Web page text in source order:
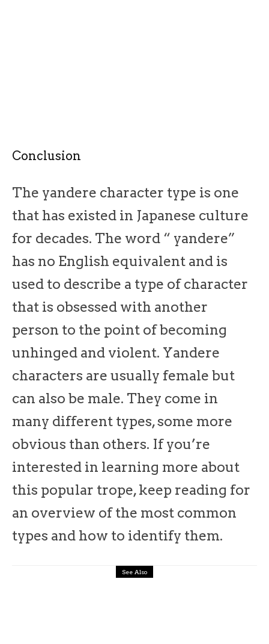
Conclusion
The yandere character type is one
that has existed in Japanese culture
for decades. The word “ yandere”
has no English equivalent and is
used to describe a type of character
that is obsessed with another
person to the point of becoming
unhinged and violent. Yandere
characters are usually female but
can also be male. They come in
many different types, some more
obvious than others. If you’re
interested in learning more about
this popular trope, keep reading for
an overview of the most common
types and how to identify them.
See Also